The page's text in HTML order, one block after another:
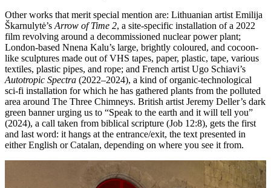
Other works that merit special mention are: Lithuanian artist Emilija
Škarnulytė’s Arrow of Time 2, a site-specific installation of a 2022
film revolving around a decommissioned nuclear power plant;
London-based Nnena Kalu’s large, brightly coloured, and cocoon-
like sculptures made out of VHS tapes, paper, plastic, tape, various
textiles, plastic pipes, and rope; and French artist Ugo Schiavi’s
Autotropic Spectra (2022–2024), a kind of organic-technological
sci-fi installation for which he has gathered plants from the polluted
area around The Three Chimneys. British artist Jeremy Deller’s dark
green banner urging us to “Speak to the earth and it will tell you”
(2024), a call taken from biblical scripture (Job 12:8), gets the first
and last word: it hangs at the entrance/exit, the text presented in
either English or Catalan, depending on where you see it from.